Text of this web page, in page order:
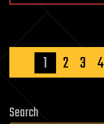
Japan
AI
energy
Posts
pagination
1 2 3 4
Search